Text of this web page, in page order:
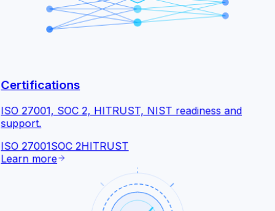
Certifications
ISO 27001, SOC 2, HITRUST, NIST readiness and
support.
ISO 27001SOC 2HITRUST
Learn more